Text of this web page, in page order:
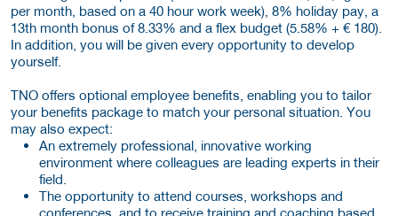
per month, based on a 40 hour work week), 8% holiday pay, a
13th month bonus of 8.33% and a flex budget (5.58% + € 180).
In addition, you will be given every opportunity to develop
yourself.
TNO offers optional employee benefits, enabling you to tailor
your benefits package to match your personal situation. You
may also expect:
An extremely professional, innovative working
environment where colleagues are leading experts in their
field.
The opportunity to attend courses, workshops and
conferences, and to receive training and coaching based